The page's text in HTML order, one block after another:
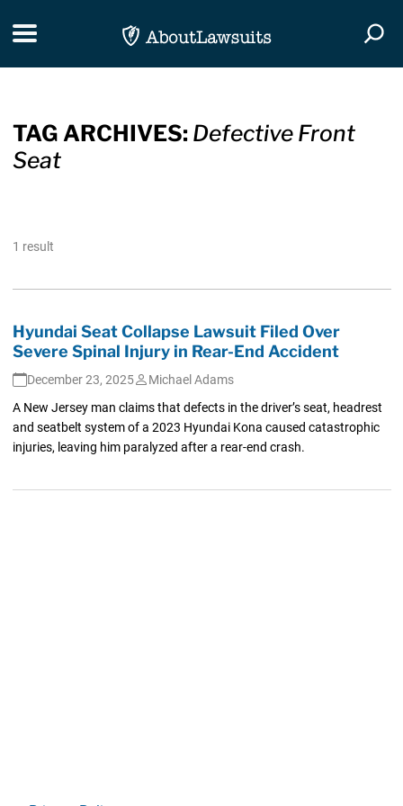
Toggle navigation
TAG ARCHIVES: Defective Front
Seat
1 result
Hyundai Seat Collapse Lawsuit Filed Over
Severe Spinal Injury in Rear-End Accident
December 23, 2025
Michael Adams
A New Jersey man claims that defects in the driver’s seat, headrest
and seatbelt system of a 2023 Hyundai Kona caused catastrophic
injuries, leaving him paralyzed after a rear-end crash.